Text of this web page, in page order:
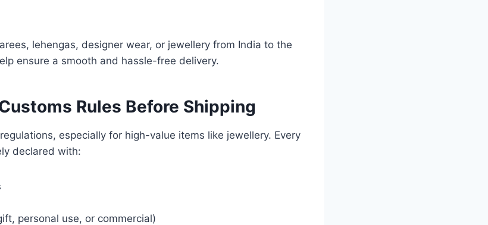
lehengas, designer wear, or jewellery from India to the
ensure a smooth and hassle-free delivery.
Rules Before Shipping
especially for high-value items like jewellery. Every
declared with:
personal use, or commercial)